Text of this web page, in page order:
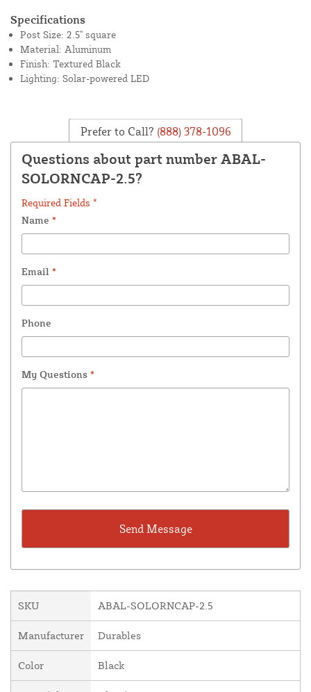
Specifications
Post Size: 2.5" square
Material: Aluminum
Finish: Textured Black
Lighting: Solar-powered LED
Prefer to Call? (888) 378-1096
Questions about part number ABAL-
SOLORNCAP-2.5?
Required Fields *
Name *
Email *
Phone
My Questions *
SKU ABAL-SOLORNCAP-2.5
Manufacturer Durables
Color Black